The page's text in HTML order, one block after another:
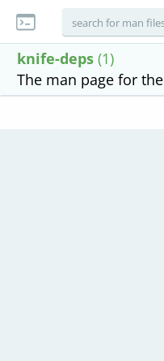
knife-deps (1)
The man page for